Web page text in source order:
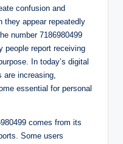
confusion and
they appear repeatedly
number 7186980499
people report receiving
In today’s digital
are increasing,
essential for personal
comes from its
Some users